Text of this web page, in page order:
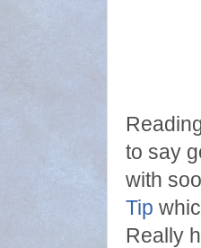
to say
with
Tip
Really